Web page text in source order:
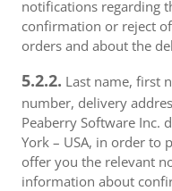
notifications regarding
confirmation or reject
orders and about the
5.2.2. Last name, first
number, delivery
Peaberry Software Inc.
York – USA, in order to
offer you the relevant
information about